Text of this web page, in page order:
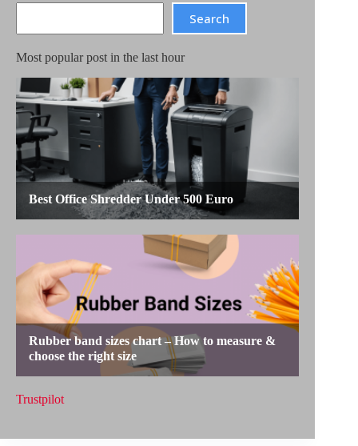
Search
Search
Most popular post in the last hour
Trustpilot